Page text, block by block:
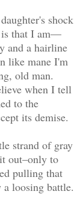
shock
is that I am—
and a hairline
like mane I'm
old man.
when I tell
to the
its demise.
strand of gray
out–only to
pulling that
loosing battle.